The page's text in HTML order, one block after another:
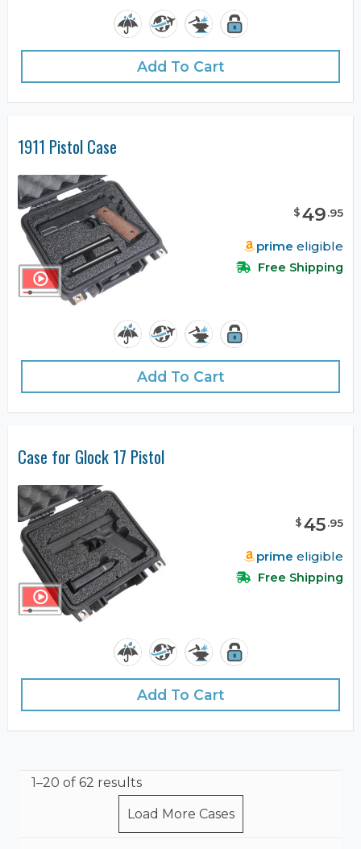
Add To Cart
1911 Pistol Case
$49.95
prime eligible
Free Shipping
Add To Cart
Case for Glock 17 Pistol
$45.95
prime eligible
Free Shipping
Add To Cart
1–20 of 62 results
Load More Cases